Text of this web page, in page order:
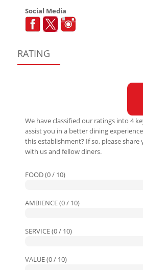
Social Media
RATING
We have classified our ratings into 4
assist you in a better dining
this establishment? If so, please share
with us and fellow diners.
FOOD (0 / 10)
AMBIENCE (0 / 10)
SERVICE (0 / 10)
VALUE (0 / 10)